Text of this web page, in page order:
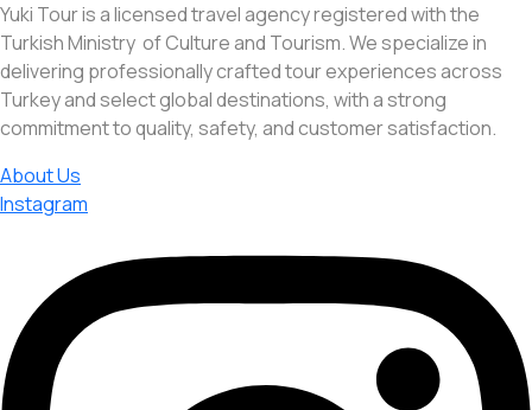
Yuki Tour is a licensed travel agency registered with the
Turkish Ministry of Culture and Tourism. We specialize in
delivering professionally crafted tour experiences across
Turkey and select global destinations, with a strong
commitment to quality, safety, and customer satisfaction.
About Us
Instagram